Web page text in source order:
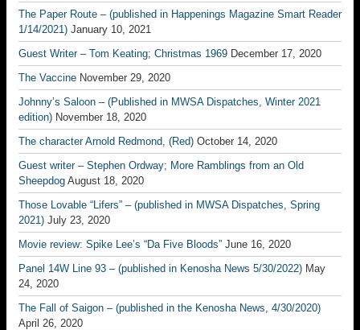
The Paper Route – (published in Happenings Magazine Smart Reader
1/14/2021) January 10, 2021
Guest Writer – Tom Keating; Christmas 1969 December 17, 2020
The Vaccine November 29, 2020
Johnny’s Saloon – (Published in MWSA Dispatches, Winter 2021
edition) November 18, 2020
The character Arnold Redmond, (Red) October 14, 2020
Guest writer – Stephen Ordway; More Ramblings from an Old
Sheepdog August 18, 2020
Those Lovable “Lifers” – (published in MWSA Dispatches, Spring
2021) July 23, 2020
Movie review: Spike Lee’s “Da Five Bloods” June 16, 2020
Panel 14W Line 93 – (published in Kenosha News 5/30/2022) May
24, 2020
The Fall of Saigon – (published in the Kenosha News, 4/30/2020)
April 26, 2020